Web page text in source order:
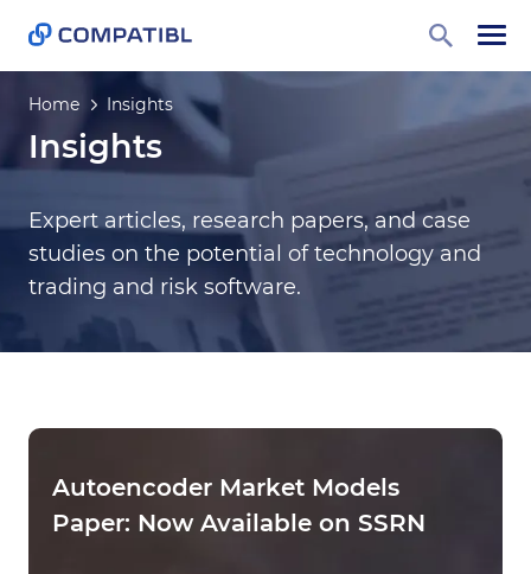
Home Insights
Insights
Expert articles, research papers, and case
studies on the potential of technology and
trading and risk software.
Autoencoder Market Models
Paper: Now Available on SSRN